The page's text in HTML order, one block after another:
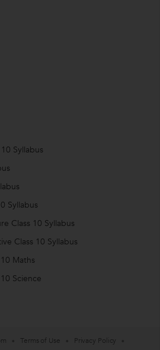
Syllabus
Syllabus
Class 10 Syllabus
Class 10 Syllabus
Maths
Science
Terms of Use Privacy Policy